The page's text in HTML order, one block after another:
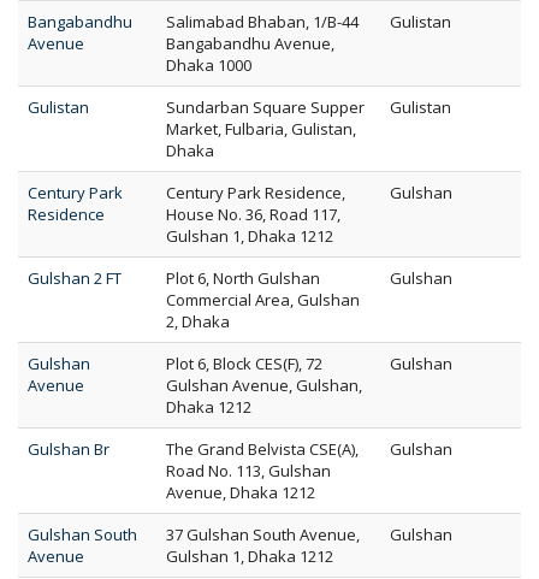
Bangabandhu
Avenue
Salimabad Bhaban, 1/B-44
Bangabandhu Avenue,
Dhaka 1000
Gulistan
Gulistan
Sundarban Square Supper
Market, Fulbaria, Gulistan,
Dhaka
Gulistan
Century Park
Residence
Century Park Residence,
House No. 36, Road 117,
Gulshan 1, Dhaka 1212
Gulshan
Gulshan 2 FT
Plot 6, North Gulshan
Commercial Area, Gulshan
2, Dhaka
Gulshan
Gulshan
Avenue
Plot 6, Block CES(F), 72
Gulshan Avenue, Gulshan,
Dhaka 1212
Gulshan
Gulshan Br
The Grand Belvista CSE(A),
Road No. 113, Gulshan
Avenue, Dhaka 1212
Gulshan
Gulshan South
Avenue
37 Gulshan South Avenue,
Gulshan 1, Dhaka 1212
Gulshan